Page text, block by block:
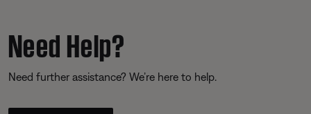
Need Help?
Need further assistance? We’re here to help.